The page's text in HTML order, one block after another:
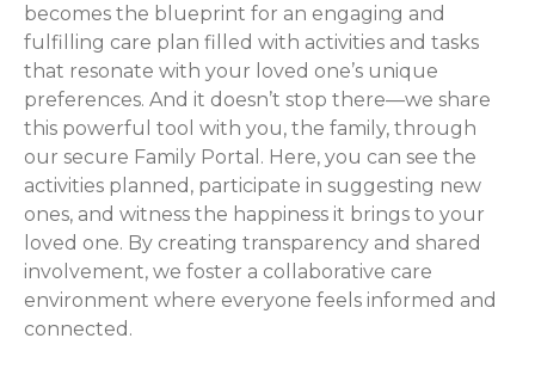
becomes the blueprint for an engaging and
fulfilling care plan filled with activities and tasks
that resonate with your loved one’s unique
preferences. And it doesn’t stop there—we share
this powerful tool with you, the family, through
our secure Family Portal. Here, you can see the
activities planned, participate in suggesting new
ones, and witness the happiness it brings to your
loved one. By creating transparency and shared
involvement, we foster a collaborative care
environment where everyone feels informed and
connected.